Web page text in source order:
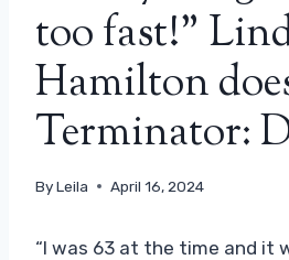
too fast!”
Hamilton
Terminator:
ByLeila April 16, 2024
“I was 63 at the time and it